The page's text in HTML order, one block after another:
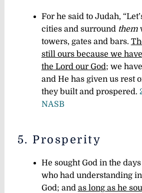
For he said to Judah,
cities and surround them
towers, gates and bars.
still ours because we
the Lord our God; we
and He has given us rest
they built and prospered.
NASB
5. Prosperity
He sought God in the
who had understanding
God; and as long as he